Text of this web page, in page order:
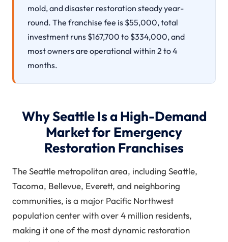
mold, and disaster restoration steady year-
round. The franchise fee is $55,000, total
investment runs $167,700 to $334,000, and
most owners are operational within 2 to 4
months.
Why Seattle Is a High-Demand
Market for Emergency
Restoration Franchises
The Seattle metropolitan area, including Seattle,
Tacoma, Bellevue, Everett, and neighboring
communities, is a major Pacific Northwest
population center with over 4 million residents,
making it one of the most dynamic restoration